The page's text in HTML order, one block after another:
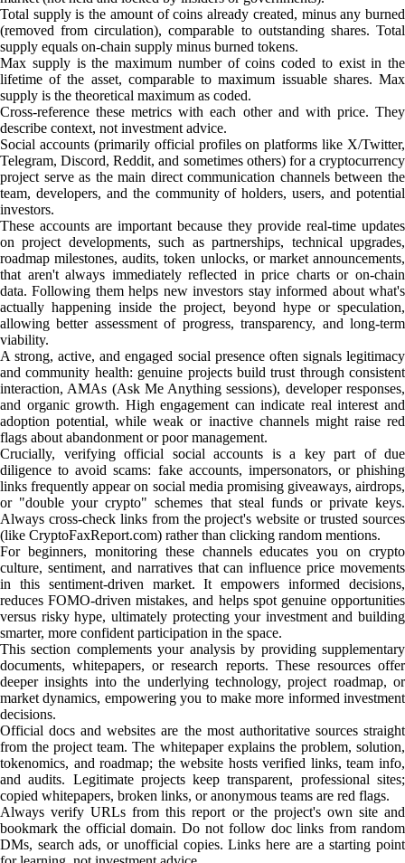
Total supply is the amount of coins already created, minus any burned
(removed from circulation), comparable to outstanding shares. Total
supply equals on-chain supply minus burned tokens.
Max supply is the maximum number of coins coded to exist in the
lifetime of the asset, comparable to maximum issuable shares. Max
supply is the theoretical maximum as coded.
Cross-reference these metrics with each other and with price. They
describe context, not investment advice.
Social accounts (primarily official profiles on platforms like X/Twitter,
Telegram, Discord, Reddit, and sometimes others) for a cryptocurrency
project serve as the main direct communication channels between the
team, developers, and the community of holders, users, and potential
investors.
These accounts are important because they provide real-time updates
on project developments, such as partnerships, technical upgrades,
roadmap milestones, audits, token unlocks, or market announcements,
that aren't always immediately reflected in price charts or on-chain
data. Following them helps new investors stay informed about what's
actually happening inside the project, beyond hype or speculation,
allowing better assessment of progress, transparency, and long-term
viability.
A strong, active, and engaged social presence often signals legitimacy
and community health: genuine projects build trust through consistent
interaction, AMAs (Ask Me Anything sessions), developer responses,
and organic growth. High engagement can indicate real interest and
adoption potential, while weak or inactive channels might raise red
flags about abandonment or poor management.
Crucially, verifying official social accounts is a key part of due
diligence to avoid scams: fake accounts, impersonators, or phishing
links frequently appear on social media promising giveaways, airdrops,
or "double your crypto" schemes that steal funds or private keys.
Always cross-check links from the project's website or trusted sources
(like CryptoFaxReport.com) rather than clicking random mentions.
For beginners, monitoring these channels educates you on crypto
culture, sentiment, and narratives that can influence price movements
in this sentiment-driven market. It empowers informed decisions,
reduces FOMO-driven mistakes, and helps spot genuine opportunities
versus risky hype, ultimately protecting your investment and building
smarter, more confident participation in the space.
This section complements your analysis by providing supplementary
documents, whitepapers, or research reports. These resources offer
deeper insights into the underlying technology, project roadmap, or
market dynamics, empowering you to make more informed investment
decisions.
Official docs and websites are the most authoritative sources straight
from the project team. The whitepaper explains the problem, solution,
tokenomics, and roadmap; the website hosts verified links, team info,
and audits. Legitimate projects keep transparent, professional sites;
copied whitepapers, broken links, or anonymous teams are red flags.
Always verify URLs from this report or the project's own site and
bookmark the official domain. Do not follow doc links from random
DMs, search ads, or unofficial copies. Links here are a starting point